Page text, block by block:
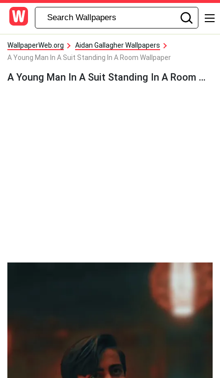
WallpaperWeb.org
Aidan Gallagher Wallpapers
A Young Man In A Suit Standing In A Room Wallpaper
A Young Man In A Suit Standing In A Room Wallpaper